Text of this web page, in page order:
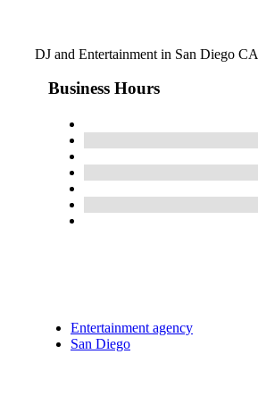
DJ and Entertainment in San Diego CA
Business Hours
Entertainment agency
San Diego